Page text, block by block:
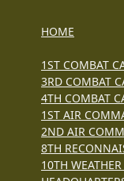
HOME
1ST COMBAT
3RD COMBAT
4TH COMBAT
1ST AIR
2ND AIR
8TH
10TH